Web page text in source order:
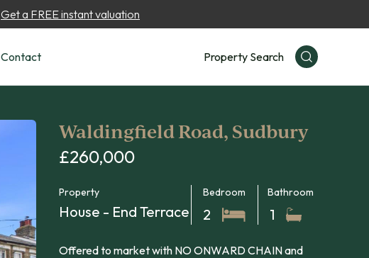
Get a FREE instant valuation
Contact Property Search
Waldingfield Road, Sudbury
£260,000
Property
House - End Terrace
Bedroom
2
Bathroom
1
Offered to market with NO ONWARD CHAIN and